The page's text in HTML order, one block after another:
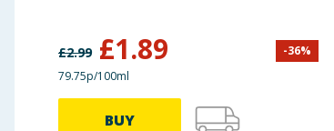
£2.99 £1.89 -36%
79.75p/100ml
BUY